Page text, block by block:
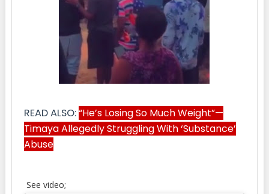
READ ALSO:“He’s Losing So Much Weight”—
Timaya Allegedly Struggling With ‘Substance’
Abuse
See video;